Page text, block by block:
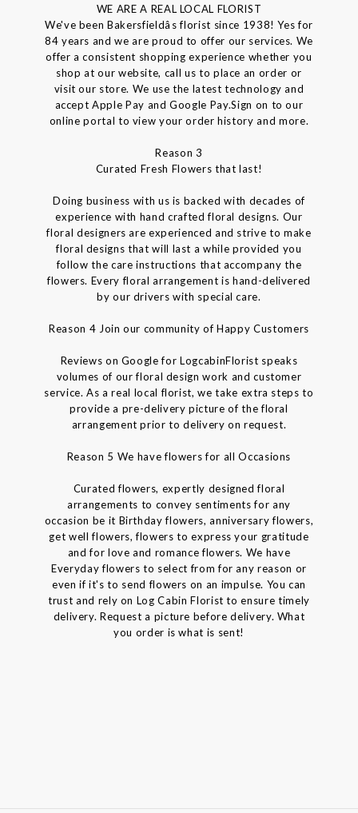
WE ARE A REAL LOCAL FLORIST
We've been Bakersfieldâs florist since 1938! Yes for
84 years and we are proud to offer our services. We
offer a consistent shopping experience whether you
shop at our website, call us to place an order or
visit our store. We use the latest technology and
accept Apple Pay and Google Pay.Sign on to our
online portal to view your order history and more.
Reason 3
Curated Fresh Flowers that last!
Doing business with us is backed with decades of
experience with hand crafted floral designs. Our
floral designers are experienced and strive to make
floral designs that will last a while provided you
follow the care instructions that accompany the
flowers. Every floral arrangement is hand-delivered
by our drivers with special care.
Reason 4 Join our community of Happy Customers
Reviews on Google for LogcabinFlorist speaks
volumes of our floral design work and customer
service. As a real local florist, we take extra steps to
provide a pre-delivery picture of the floral
arrangement prior to delivery on request.
Reason 5 We have flowers for all Occasions
Curated flowers, expertly designed floral
arrangements to convey sentiments for any
occasion be it Birthday flowers, anniversary flowers,
get well flowers, flowers to express your gratitude
and for love and romance flowers. We have
Everyday flowers to select from for any reason or
even if it's to send flowers on an impulse. You can
trust and rely on Log Cabin Florist to ensure timely
delivery. Request a picture before delivery. What
you order is what is sent!